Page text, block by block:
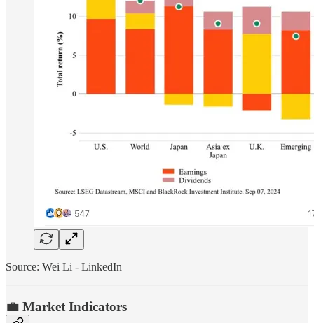
Source: Wei Li - LinkedIn
💼 Market Indicators